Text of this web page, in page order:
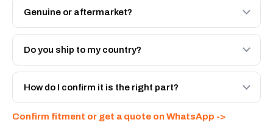
Genuine or aftermarket?
Both. Genuine Caterpillar 009-1748, or the Autoverse
Engineered AV-009-1748 - built to OEM dimensional
Do you ship to my country?
Yes - next-day across the UAE, and export to the GCC
and Africa from our Sharjah warehouse with full export
How do I confirm it is the right part?
WhatsApp and we confirm fitment and price within 24
Confirm fitment or get a quote on WhatsApp ->